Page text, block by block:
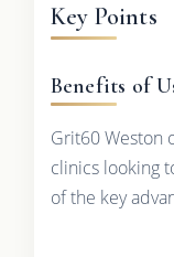
Key Points
Benefits of
Grit60 Weston
clinics looking
of the key